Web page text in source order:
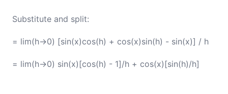
Substitute and split:
= lim(h→0) [sin(x)cos(h) + cos(x)sin(h) - sin(x)] / h
= lim(h→0) sin(x)[cos(h) - 1]/h + cos(x)[sin(h)/h]